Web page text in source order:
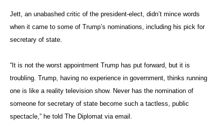
Trump administration policy. That will be left to Gen. Flynn, a man
suffering from a severe case of Islamo-paranoia, and the impetuous
president who cannot stop shooting from the lip and tweeting untruths.
Asked if he had any advice for Trump, Jett replied: “I wouldn’t advise
him because I want nothing to do with him.” He called Flynn “a total
ideologue and a complete lunatic” and said he couldn’t think of a
worse person for national security advisor.